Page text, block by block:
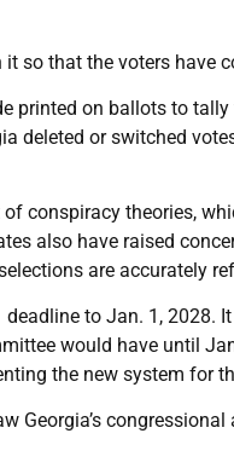
so that the voters have
printed on ballots to
deleted or switched
conspiracy theories,
also have raised
are accurately
to Jan. 1, 2028.
would have until
the new system for
Georgia’s